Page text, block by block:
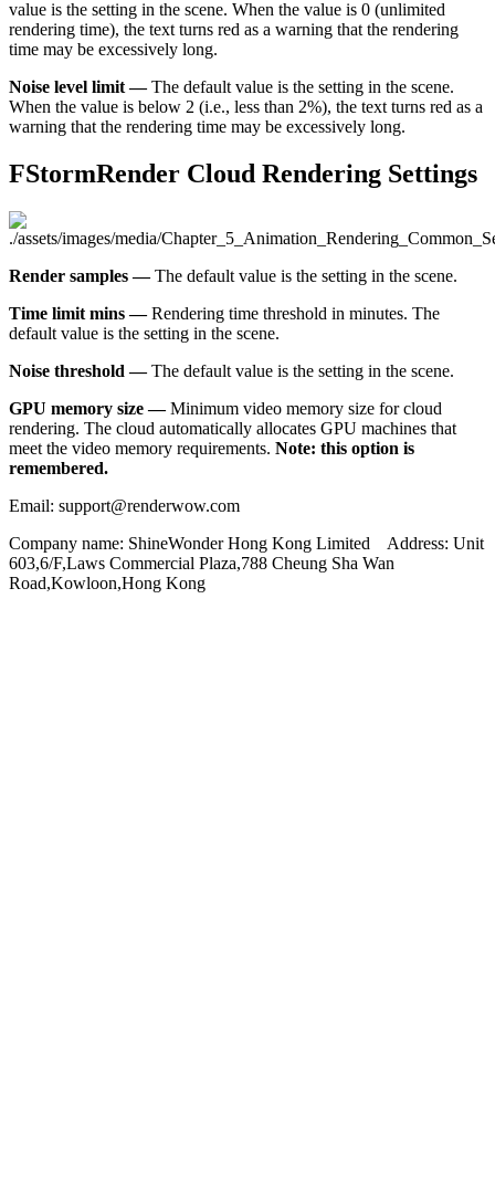
value is the setting in the scene. When the value is 0 (unlimited
rendering time), the text turns red as a warning that the rendering
time may be excessively long.
Noise level limit —The default value is the setting in the scene.
When the value is below 2 (i.e., less than 2%), the text turns red as a
warning that the rendering time may be excessively long.
FStormRender Cloud Rendering Settings
Render samples —The default value is the setting in the scene.
Time limit mins —Rendering time threshold in minutes. The
default value is the setting in the scene.
Noise threshold —The default value is the setting in the scene.
GPU memory size —Minimum video memory size for cloud
rendering. The cloud automatically allocates GPU machines that
meet the video memory requirements. Note: this option is
remembered.
Email: support@renderwow.com
Company name: ShineWonder Hong Kong Limited Address: Unit
603,6/F,Laws Commercial Plaza,788 Cheung Sha Wan
Road,Kowloon,Hong Kong